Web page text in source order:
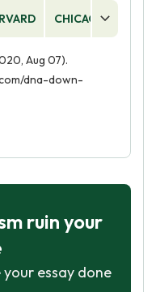
CHICAGO
Aug 07).
dna-down-
ruin your
essay done